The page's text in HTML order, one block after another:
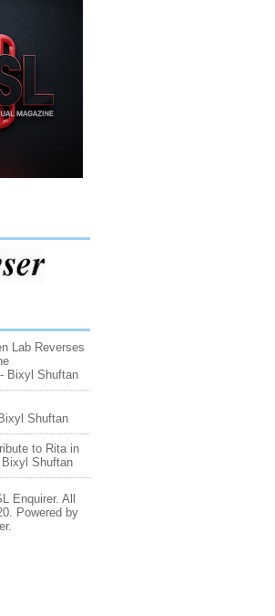
Lab Reverses
- Bixyl Shuftan
Shuftan
to Rita in
Shuftan
Enquirer. All
Powered by
.